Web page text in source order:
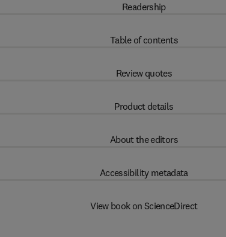
Readership
Table of contents
Review quotes
Product details
About the editors
Accessibility metadata
View book on ScienceDirect